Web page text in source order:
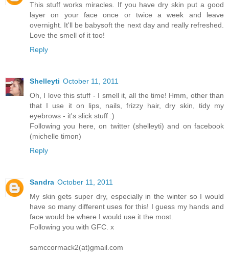
This stuff works miracles. If you have dry skin put a good
layer on your face once or twice a week and leave
overnight. It'll be babysoft the next day and really refreshed.
Love the smell of it too!
Reply
Shelleyti October 11, 2011
Oh, I love this stuff - I smell it, all the time! Hmm, other than
that I use it on lips, nails, frizzy hair, dry skin, tidy my
eyebrows - it's slick stuff :)
Following you here, on twitter (shelleyti) and on facebook
(michelle timon)
Reply
Sandra October 11, 2011
My skin gets super dry, especially in the winter so I would
have so many different uses for this! I guess my hands and
face would be where I would use it the most.
Following you with GFC. x
samccormack2(at)gmail.com